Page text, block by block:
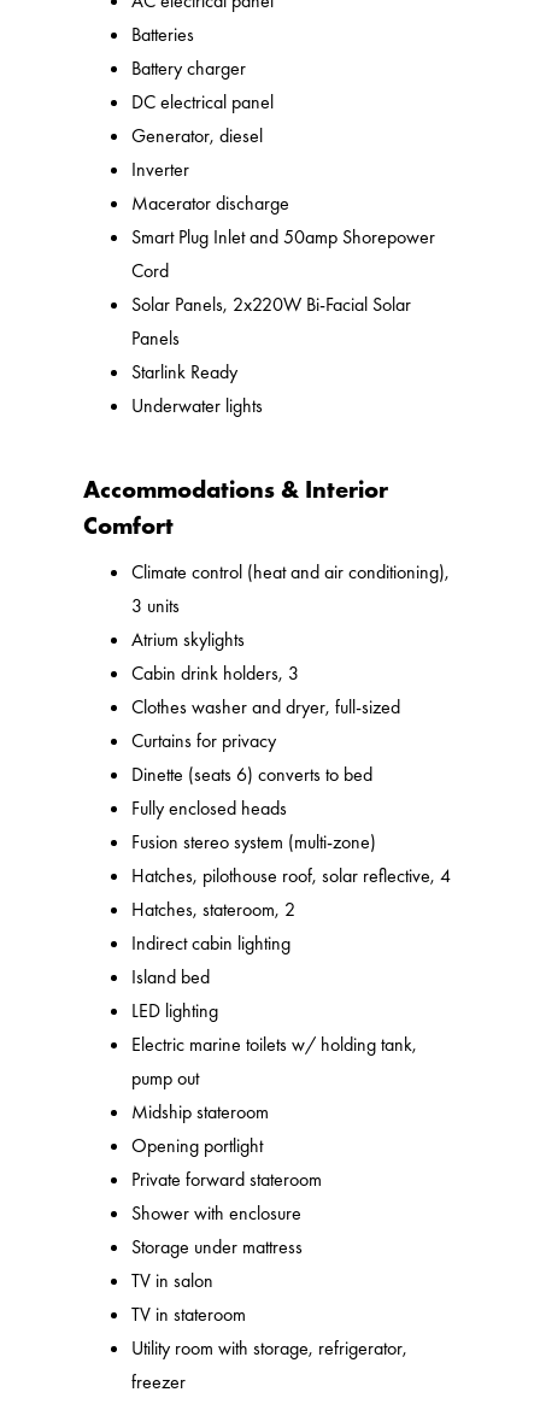
Batteries
Battery charger
DC electrical panel
Generator, diesel
Inverter
Macerator discharge
Smart Plug Inlet and 50amp Shorepower
Cord
Solar Panels, 2x220W Bi-Facial Solar
Panels
Starlink Ready
Underwater lights
Accommodations & Interior
Comfort
Climate control (heat and air conditioning),
3 units
Atrium skylights
Cabin drink holders, 3
Clothes washer and dryer, full-sized
Curtains for privacy
Dinette (seats 6) converts to bed
Fully enclosed heads
Fusion stereo system (multi-zone)
Hatches, pilothouse roof, solar reflective, 4
Hatches, stateroom, 2
Indirect cabin lighting
Island bed
LED lighting
Electric marine toilets w/ holding tank,
pump out
Midship stateroom
Opening portlight
Private forward stateroom
Shower with enclosure
Storage under mattress
TV in salon
TV in stateroom
Utility room with storage, refrigerator,
freezer